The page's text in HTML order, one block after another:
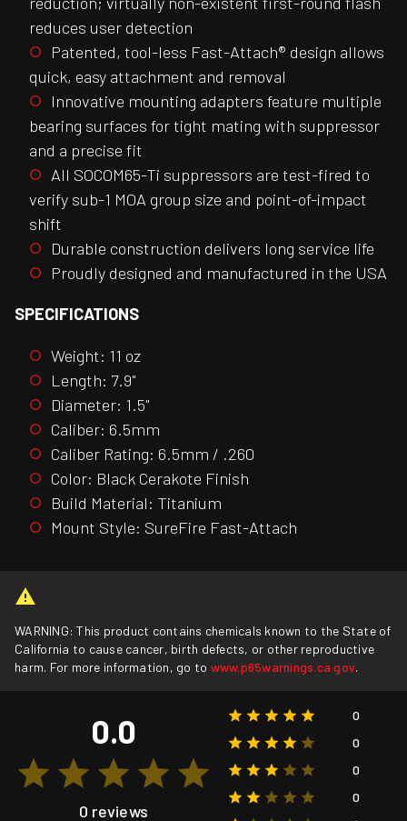
reduces user detection
Patented, tool-less Fast-Attach® design allows
quick, easy attachment and removal
Innovative mounting adapters feature multiple
bearing surfaces for tight mating with suppressor
and a precise fit
All SOCOM65-Ti suppressors are test-fired to
verify sub-1 MOA group size and point-of-impact
shift
Durable construction delivers long service life
Proudly designed and manufactured in the USA
SPECIFICATIONS
Weight: 11 oz
Length: 7.9"
Diameter: 1.5"
Caliber: 6.5mm
Caliber Rating: 6.5mm / .260
Color: Black Cerakote Finish
Build Material: Titanium
Mount Style: SureFire Fast-Attach
WARNING: This product contains chemicals known to the State of
California to cause cancer, birth defects, or other reproductive
harm. For more information, go to www.p65warnings.ca.gov.
0.0
0 reviews
0
0
0
0